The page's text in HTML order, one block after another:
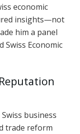
economic
insights—not
him a panel
Swiss Economic
business
trade reform